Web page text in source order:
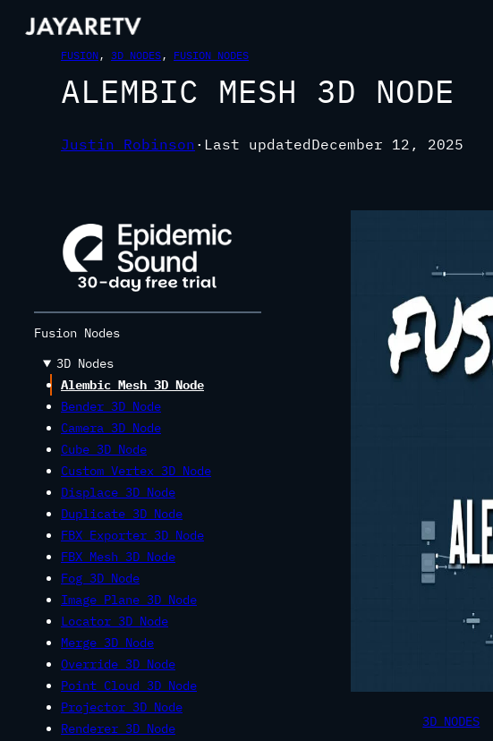
FUSION, 3D NODES, FUSION NODES
ALEMBIC MESH 3D NODE
Justin Robinson · Last updatedDecember 12, 2025
Fusion Nodes
3D Nodes
Alembic Mesh 3D Node
Bender 3D Node
Camera 3D Node
Cube 3D Node
Custom Vertex 3D Node
Displace 3D Node
Duplicate 3D Node
FBX Exporter 3D Node
FBX Mesh 3D Node
Fog 3D Node
Image Plane 3D Node
Locator 3D Node
Merge 3D Node
Override 3D Node
Point Cloud 3D Node
Projector 3D Node
Renderer 3D Node
3D NODES